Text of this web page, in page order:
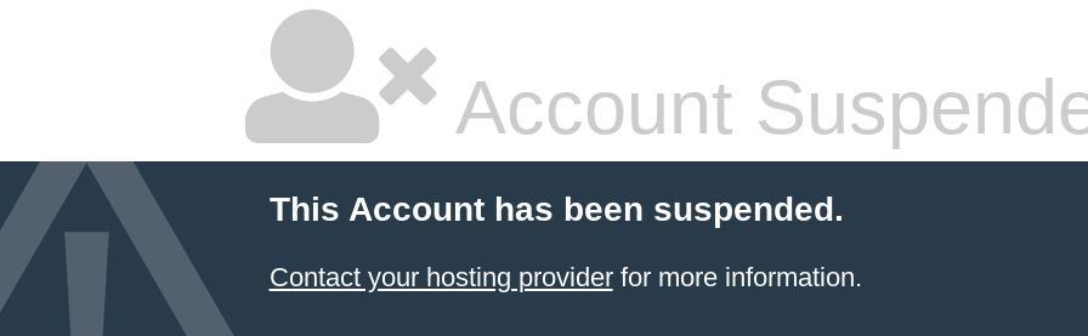
Account
This Account has been suspended.
Contact your hosting providerfor more information.